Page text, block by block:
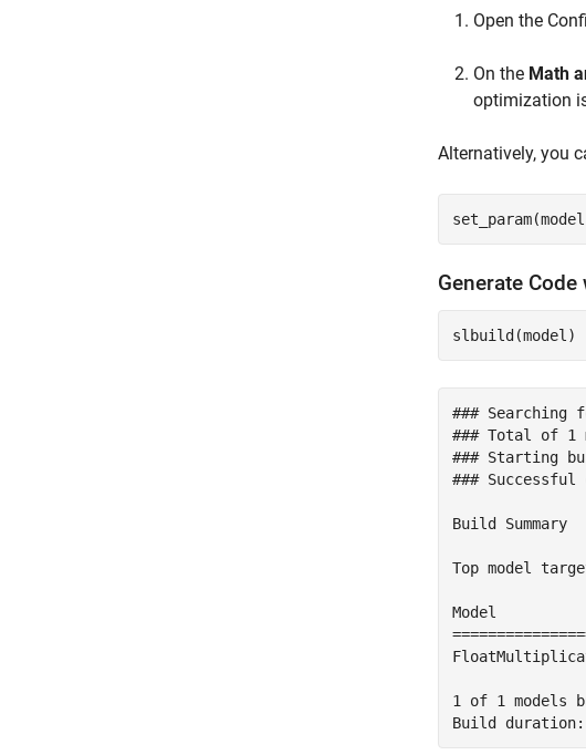
Open the
On the Math
optimization
Alternatively, you
Generate
### Searching
### Total of 1
### Starting
###
Build Summary
Top model
Model
1 of 1 models